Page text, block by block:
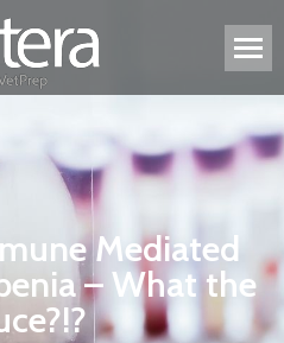
Mediated
– What the